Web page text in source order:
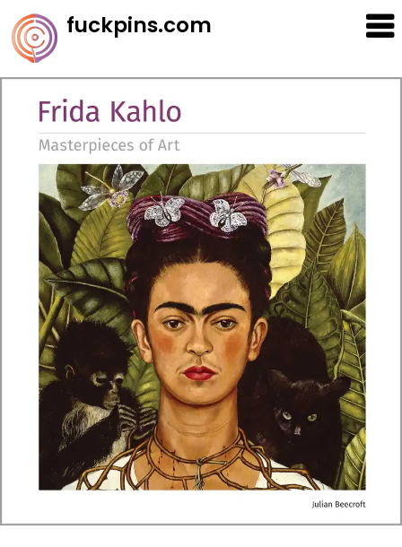
Skip
to
content
fuckpins.com